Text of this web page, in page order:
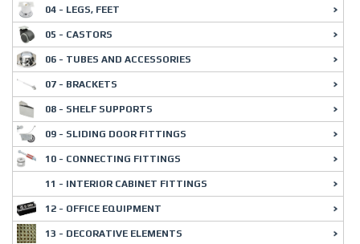
04 - LEGS, FEET
05 - CASTORS
06 - TUBES AND ACCESSORIES
07 - BRACKETS
08 - SHELF SUPPORTS
09 - SLIDING DOOR FITTINGS
10 - CONNECTING FITTINGS
11 - INTERIOR CABINET FITTINGS
12 - OFFICE EQUIPMENT
13 - DECORATIVE ELEMENTS